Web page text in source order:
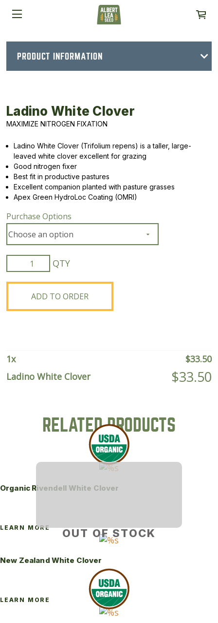
PRODUCT INFORMATION
Ladino White Clover
MAXIMIZE NITROGEN FIXATION
Ladino White Clover (Trifolium repens) is a taller, large-
leaved white clover excellent for grazing
Good nitrogen fixer
Best fit in productive pastures
Excellent companion planted with pasture grasses
Apex Green HydroLoc Coating (OMRI)
Purchase Options
Ladino
White
Clover
quantityADD TO ORDER
1x $33.50
Ladino White Clover
$33.50
RELATED PRODUCTS
OUT OF STOCK
Organic Rivendell White Clover
LEARN MORE
New Zealand White Clover
LEARN MORE